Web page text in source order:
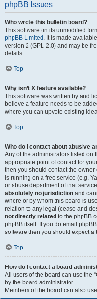
phpBB Issues
Who wrote this bulletin board?
This software (in its unmodified
phpBB Limited . It is made
version 2 (GPL-2.0) and may be
details.
Top
Why isn’t X feature available?
This software was written by and
believe a feature needs to be
where you can upvote existing
Top
Who do I contact about abusive
Any of the administrators listed on
appropriate point of contact for
then you should contact the owner
is running on a free service (e.g.
or abuse department of that
absolutely no jurisdiction and
where or by whom this board is
relation to any legal (cease and
not directly related to the
phpBB itself. If you do email
software then you should expect
Top
How do I contact a board
All users of the board can use the
by the board administrator.
Members of the board can also